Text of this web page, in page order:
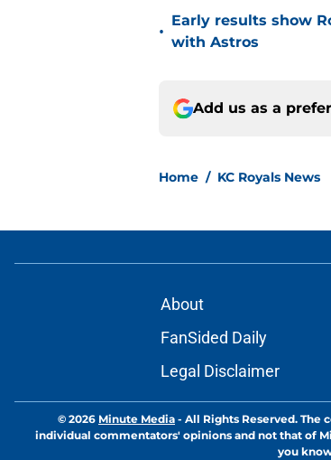
•
Early results show
with Astros
Add us as a
Home / KC Royals News
About
FanSided Daily
Legal Disclaimer
© 2026 Minute Media - All Rights Reserved. The
individual commentators' opinions and not that of
you